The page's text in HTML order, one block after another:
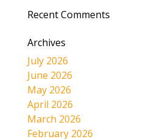
Recent Comments
Archives
July 2026
June 2026
May 2026
April 2026
March 2026
February 2026